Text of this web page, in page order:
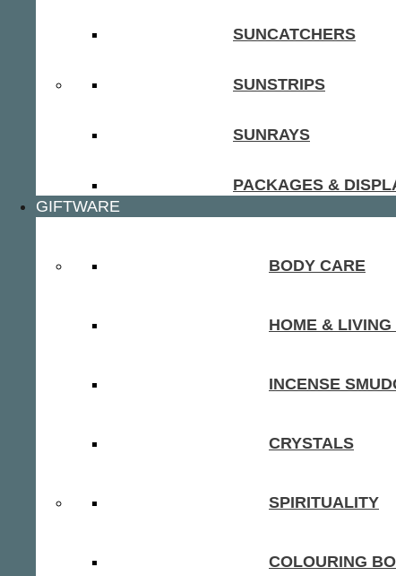
SUNCATCHERS
SUNSTRIPS
SUNRAYS
PACKAGES &
GIFTWARE
BODY CARE
HOME & LIVING
INCENSE
CRYSTALS
SPIRITUALITY
COLOURING